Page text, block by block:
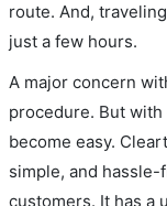
route. And,
just a few hours.
A major concern
procedure. But
become easy.
simple, and
customers. It has a